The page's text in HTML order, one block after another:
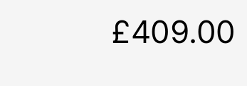
£409.00